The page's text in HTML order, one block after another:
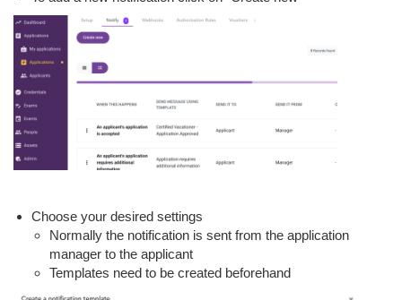
Choose your desired settings
Normally the notification is sent from the application
manager to the applicant
Templates need to be created beforehand